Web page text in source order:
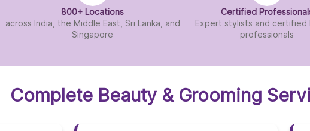
Naturals Salon In
800+ Locations
across India, the Middle East, Sri Lanka, and
Singapore
Certified
Expert stylists and certified
professionals
Complete Beauty & Grooming